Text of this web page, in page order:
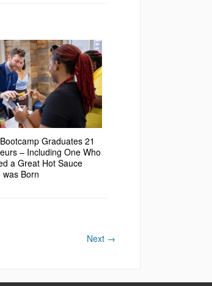
Graduates 21
– Including One Who
a Great Hot Sauce
was Born
Next →